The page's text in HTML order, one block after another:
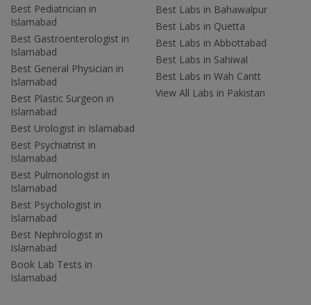
Best Pediatrician in
Islamabad
Best Gastroenterologist in
Islamabad
Best General Physician in
Islamabad
Best Plastic Surgeon in
Islamabad
Best Urologist in Islamabad
Best Psychiatrist in
Islamabad
Best Pulmonologist in
Islamabad
Best Psychologist in
Islamabad
Best Nephrologist in
Islamabad
Book Lab Tests in
Islamabad
Best Labs in Bahawalpur
Best Labs in Quetta
Best Labs in Abbottabad
Best Labs in Sahiwal
Best Labs in Wah Cantt
View All Labs in Pakistan